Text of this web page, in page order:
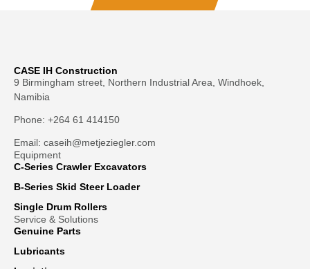
CASE IH Construction
9 Birmingham street, Northern Industrial Area, Windhoek,
Namibia
Phone: +264 61 414150
Email: caseih@metjeziegler.com
Equipment
C-Series Crawler Excavators
B-Series Skid Steer Loader
Single Drum Rollers
Service & Solutions
Genuine Parts
Lubricants